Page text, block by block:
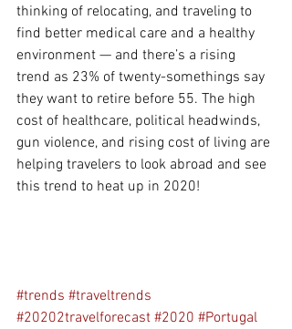
thinking of relocating, and traveling to
find better medical care and a healthy
environment — and there’s a rising
trend as 23% of twenty-somethings say
they want to retire before 55. The high
cost of healthcare, political headwinds,
gun violence, and rising cost of living are
helping travelers to look abroad and see
this trend to heat up in 2020!
#trends #traveltrends
#20202travelforecast #2020 #Portugal